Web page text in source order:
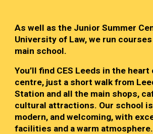
As well as the Junior Summer
University of Law, we run
main school.
You’ll find CES Leeds in the
centre, just a short walk from
Station and all the main shops,
cultural attractions. Our school
modern, and welcoming, with
facilities and a warm atmosphere.